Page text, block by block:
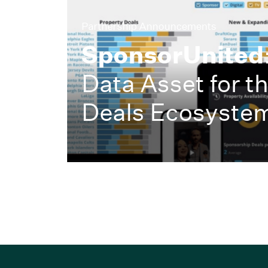
Partnership Announcements
SponsorUnited
Data Asset for
Deals